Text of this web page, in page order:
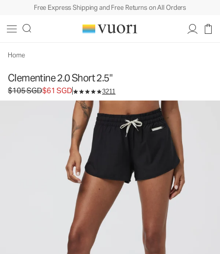
Free Express Shipping and Free Returns on All Orders
Home
Clementine 2.0 Short 2.5"
Original price $105 SGD. Sale price $61 SGD.
$105 SGD$61 SGD 3211
Women's Performance Shorts
SGD